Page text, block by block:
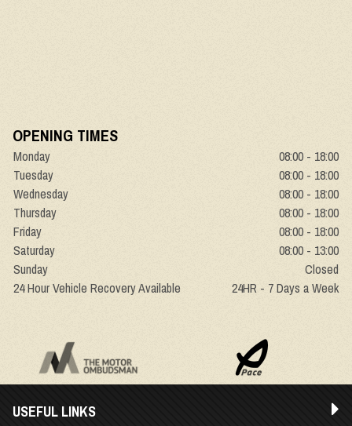
OPENING TIMES
Monday
08:00 - 18:00
Tuesday
08:00 - 18:00
Wednesday
08:00 - 18:00
Thursday
08:00 - 18:00
Friday
08:00 - 18:00
Saturday
08:00 - 13:00
Sunday
Closed
24 Hour Vehicle Recovery Available
24HR - 7 Days a Week
USEFUL LINKS